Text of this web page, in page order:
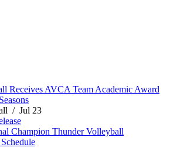
Receives AVCA Team Academic Award
/ Jul 23
Champion Thunder Volleyball